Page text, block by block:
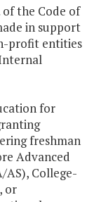
of the Code of
in support
profit entities
for
freshman
Advanced
AS), College-
or